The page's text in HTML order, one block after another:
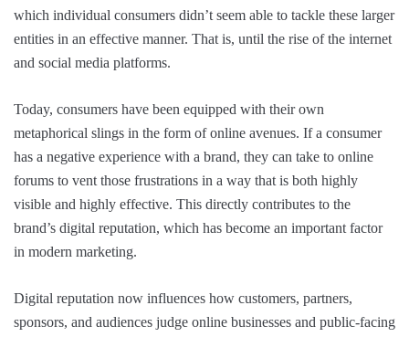
which individual consumers didn’t seem able to tackle these larger
entities in an effective manner. That is, until the rise of the internet
and social media platforms.
Today, consumers have been equipped with their own
metaphorical slings in the form of online avenues. If a consumer
has a negative experience with a brand, they can take to online
forums to vent those frustrations in a way that is both highly
visible and highly effective. This directly contributes to the
brand’s digital reputation, which has become an important factor
in modern marketing.
Digital reputation now influences how customers, partners,
sponsors, and audiences judge online businesses and public-facing